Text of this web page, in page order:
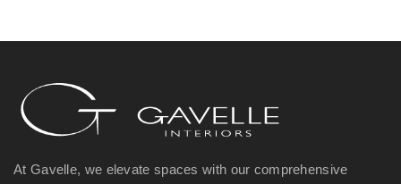
At Gavelle, we elevate spaces with our comprehensive